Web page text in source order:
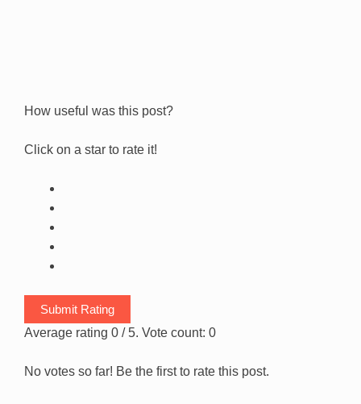
How useful was this post?
Click on a star to rate it!
Submit Rating
Average rating 0 / 5. Vote count: 0
No votes so far! Be the first to rate this post.